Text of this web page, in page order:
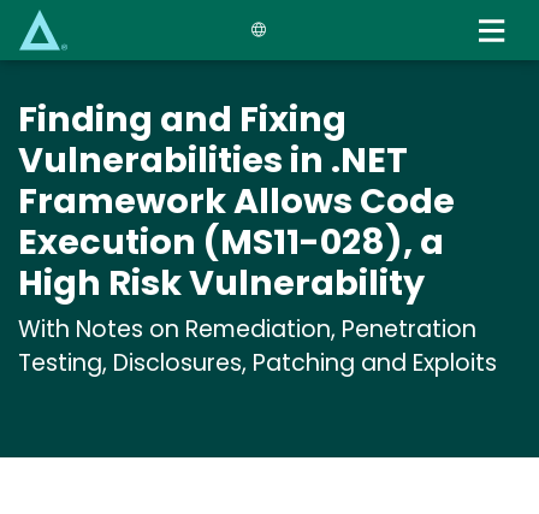
content
Finding and Fixing
Vulnerabilities in .NET
Framework Allows Code
Execution (MS11-028), a
High Risk Vulnerability
With Notes on Remediation, Penetration
Testing, Disclosures, Patching and Exploits